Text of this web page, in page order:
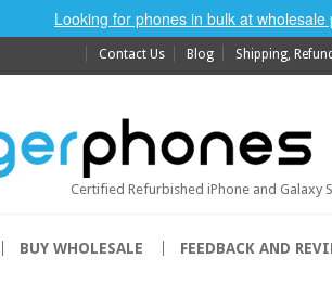
Looking for phones in bulk at wholesale
Certified Refurbished iPhone and Galaxy
Contact Us Blog Shipping,
BUY WHOLESALE FEEDBACK AND